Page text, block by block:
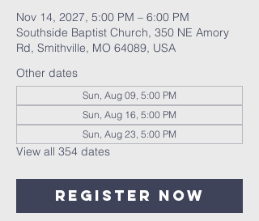
Nov 14, 2027, 5:00 PM – 6:00 PM
Southside Baptist Church, 350 NE Amory
Rd, Smithville, MO 64089, USA
Other dates
Sun, Aug 09, 5:00 PM
Sun, Aug 16, 5:00 PM
Sun, Aug 23, 5:00 PM
View all 354 dates
Register Now